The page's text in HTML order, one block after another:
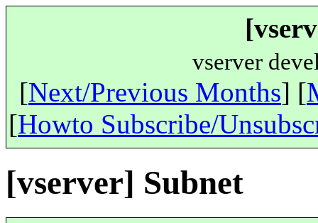
vserver
[Next/Previous Months] [
[Howto Subscribe/
[vserver] Subnet